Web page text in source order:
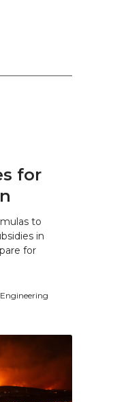
for
to
in
for